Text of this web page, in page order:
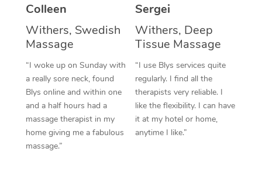
Colleen
Withers, Swedish
Massage
“I woke up on Sunday with
a really sore neck, found
Blys online and within one
and a half hours had a
massage therapist in my
home giving me a fabulous
massage.”
Sergei
Withers, Deep
Tissue Massage
“I use Blys services quite
regularly. I find all the
therapists very reliable. I
like the flexibility. I can have
it at my hotel or home,
anytime I like.”